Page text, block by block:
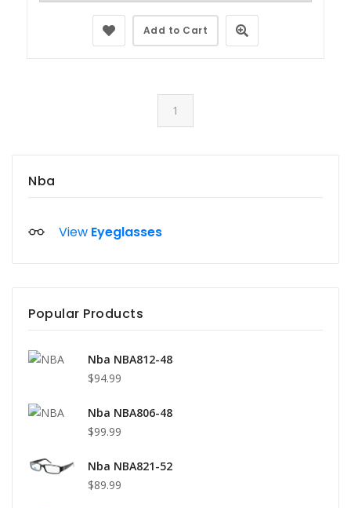
Nba
View Eyeglasses
Popular Products
Nba NBA812-48
$94.99
Nba NBA806-48
$99.99
Nba NBA821-52
$89.99
Add to Cart
1